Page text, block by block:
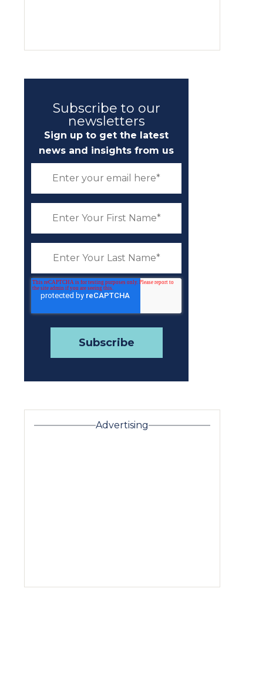
Subscribe to our
newsletters
Sign up to get the latest
news and insights from us
Advertising